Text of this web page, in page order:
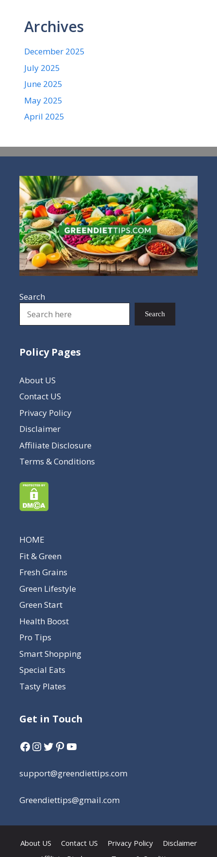
Archives
December 2025
July 2025
June 2025
May 2025
April 2025
Search
Search
Policy Pages
About US
Contact US
Privacy Policy
Disclaimer
Affiliate Disclosure
Terms & Conditions
HOME
Fit & Green
Fresh Grains
Green Lifestyle
Green Start
Health Boost
Pro Tips
Smart Shopping
Special Eats
Tasty Plates
Get in Touch
support@greendiettips.com
Greendiettips@gmail.com
About US Contact US Privacy Policy
Disclaimer